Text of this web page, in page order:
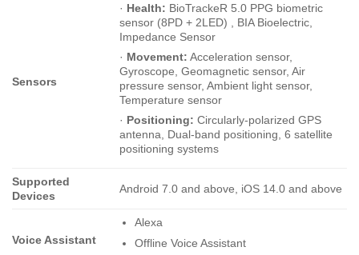
Sensors
· Health: BioTrackeR 5.0 PPG biometric
sensor (8PD + 2LED) , BIA Bioelectric,
Impedance Sensor
· Movement: Acceleration sensor,
Gyroscope, Geomagnetic sensor, Air
pressure sensor, Ambient light sensor,
Temperature sensor
· Positioning:Circularly-polarized GPS
antenna, Dual-band positioning, 6 satellite
positioning systems
Supported
Devices
Android 7.0 and above, iOS 14.0 and above
Voice Assistant
Alexa
Offline Voice Assistant